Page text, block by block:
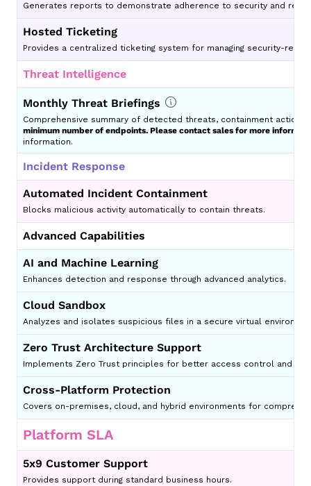
Generates reports to demonstrate adherence to security and
Hosted Ticketing
Provides a centralized ticketing system for managing security-
Threat Intelligence
Monthly Threat Briefings
Comprehensive summary of detected threats, containment
minimum number of endpoints. Please contact sales for more
information.
Incident Response
Automated Incident Containment
Blocks malicious activity automatically to contain threats.
Advanced Capabilities
AI and Machine Learning
Enhances detection and response through advanced analytics.
Cloud Sandbox
Analyzes and isolates suspicious files in a secure virtual
Zero Trust Architecture Support
Implements Zero Trust principles for better access control and
Cross-Platform Protection
Covers on-premises, cloud, and hybrid environments for
Platform SLA
5x9 Customer Support
Provides support during standard business hours.